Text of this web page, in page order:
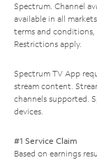
Spectrum. Channel
available in all
terms and conditions,
Restrictions apply.
Spectrum TV App
stream content.
channels supported.
devices.
#1 Service Claim
Based on earnings